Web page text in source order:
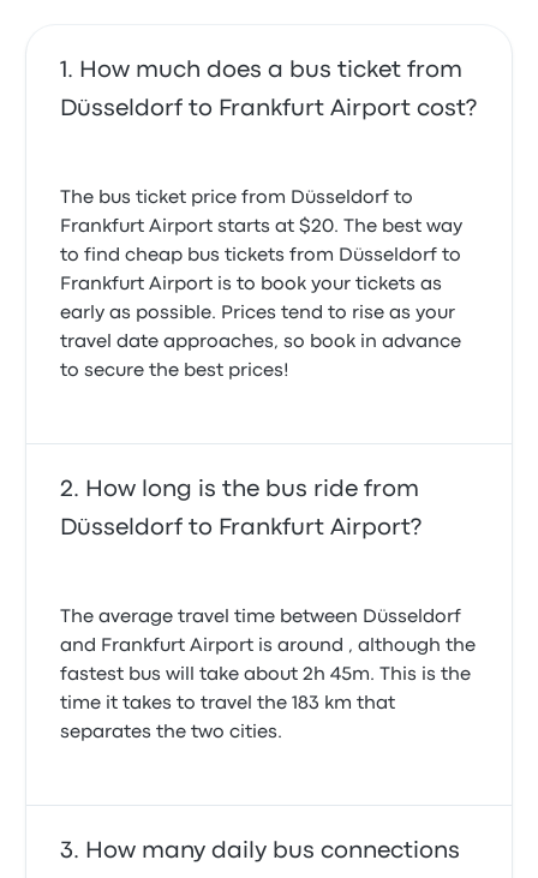
How much does a bus ticket from
Düsseldorf to Frankfurt Airport cost?
The bus ticket price from Düsseldorf to
Frankfurt Airport starts at $20. The best way
to find cheap bus tickets from Düsseldorf to
Frankfurt Airport is to book your tickets as
early as possible. Prices tend to rise as your
travel date approaches, so book in advance
to secure the best prices!
How long is the bus ride from
Düsseldorf to Frankfurt Airport?
The average travel time between Düsseldorf
and Frankfurt Airport is around , although the
fastest bus will take about 2h 45m. This is the
time it takes to travel the 183 km that
separates the two cities.
How many daily bus connections